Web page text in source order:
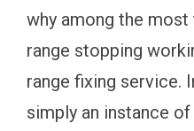
why among the
range stopping
range fixing service.
simply an instance